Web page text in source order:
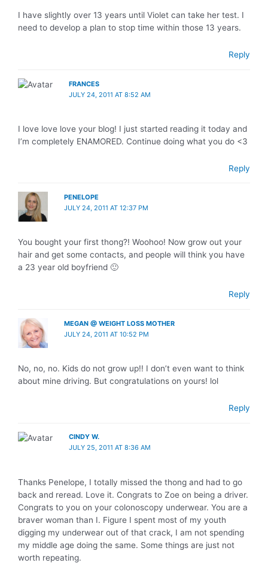
I have slightly over 13 years until Violet can take her test. I
need to develop a plan to stop time within those 13 years.
Reply
FRANCES
JULY 24, 2011 AT 8:52 AM
I love love love your blog! I just started reading it today and
I’m completely ENAMORED. Continue doing what you do <3
Reply
PENELOPE
JULY 24, 2011 AT 12:37 PM
You bought your first thong?! Woohoo! Now grow out your
hair and get some contacts, and people will think you have
a 23 year old boyfriend 🙂
Reply
MEGAN @ WEIGHT LOSS MOTHER
JULY 24, 2011 AT 10:52 PM
No, no, no. Kids do not grow up!! I don’t even want to think
about mine driving. But congratulations on yours! lol
Reply
CINDY W.
JULY 25, 2011 AT 8:36 AM
Thanks Penelope, I totally missed the thong and had to go
back and reread. Love it. Congrats to Zoe on being a driver.
Congrats to you on your colonoscopy underwear. You are a
braver woman than I. Figure I spent most of my youth
digging my underwear out of that crack, I am not spending
my middle age doing the same. Some things are just not
worth repeating.